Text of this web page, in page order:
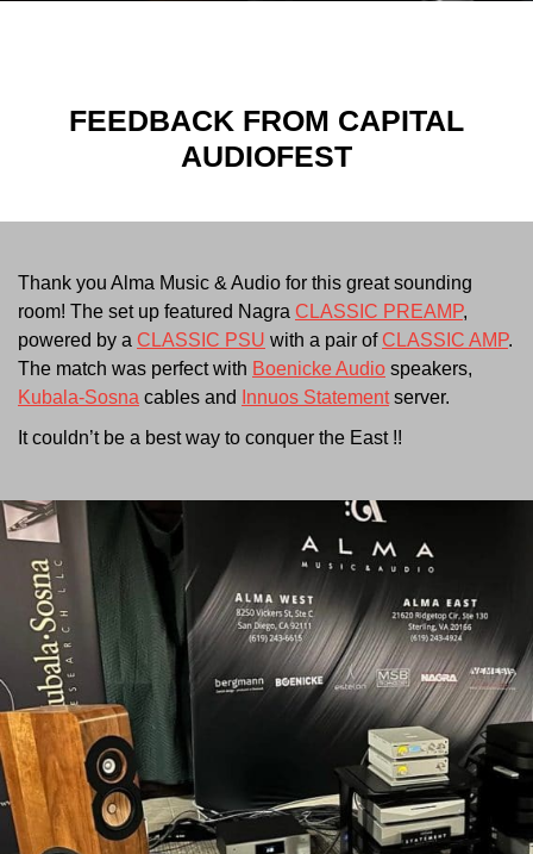
FEEDBACK FROM CAPITAL
AUDIOFEST
Thank you Alma Music & Audio for this great sounding
room! The set up featured Nagra CLASSIC PREAMP,
powered by a CLASSIC PSU with a pair of CLASSIC AMP.
The match was perfect with Boenicke Audio speakers,
Kubala-Sosna cables and Innuos Statementserver.
It couldn’t be a best way to conquer the East !!